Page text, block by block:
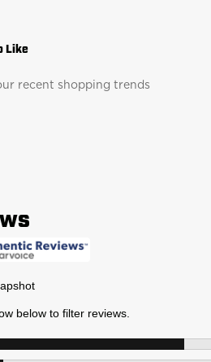
recent shopping trends